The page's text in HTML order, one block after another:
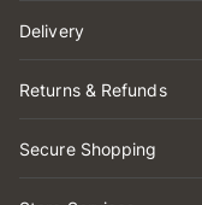
Delivery
Returns & Refunds
Secure Shopping